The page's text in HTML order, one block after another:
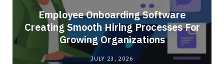
Employee Onboarding Software
Creating Smooth Hiring Processes For
Growing Organizations
JULY 23, 2026